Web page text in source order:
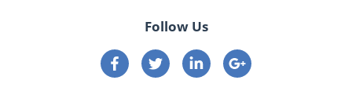
Follow Us
Connect on Facebook
Connect on Twitter
Connect on Linkedin
Connect on google